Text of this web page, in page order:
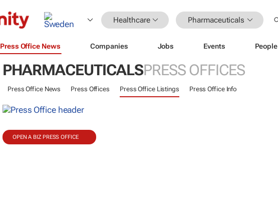
Healthcare Pharmaceuticals
Press Office News Companies Jobs Events People
PHARMACEUTICALSPRESS OFFICES
Press Office News Press Offices Press Office Listings Press Office Info
OPEN A BIZ PRESS OFFICE